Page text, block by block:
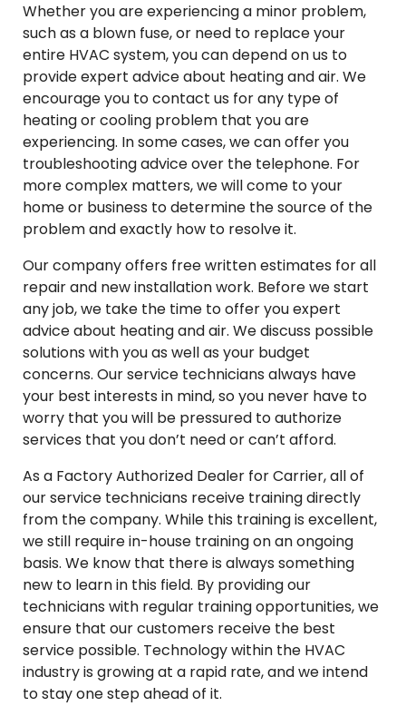
Whether you are experiencing a minor problem,
such as a blown fuse, or need to replace your
entire HVAC system, you can depend on us to
provide expert advice about heating and air. We
encourage you to contact us for any type of
heating or cooling problem that you are
experiencing. In some cases, we can offer you
troubleshooting advice over the telephone. For
more complex matters, we will come to your
home or business to determine the source of the
problem and exactly how to resolve it.
Our company offers free written estimates for all
repair and new installation work. Before we start
any job, we take the time to offer you expert
advice about heating and air. We discuss possible
solutions with you as well as your budget
concerns. Our service technicians always have
your best interests in mind, so you never have to
worry that you will be pressured to authorize
services that you don’t need or can’t afford.
As a Factory Authorized Dealer for Carrier, all of
our service technicians receive training directly
from the company. While this training is excellent,
we still require in-house training on an ongoing
basis. We know that there is always something
new to learn in this field. By providing our
technicians with regular training opportunities, we
ensure that our customers receive the best
service possible. Technology within the HVAC
industry is growing at a rapid rate, and we intend
to stay one step ahead of it.